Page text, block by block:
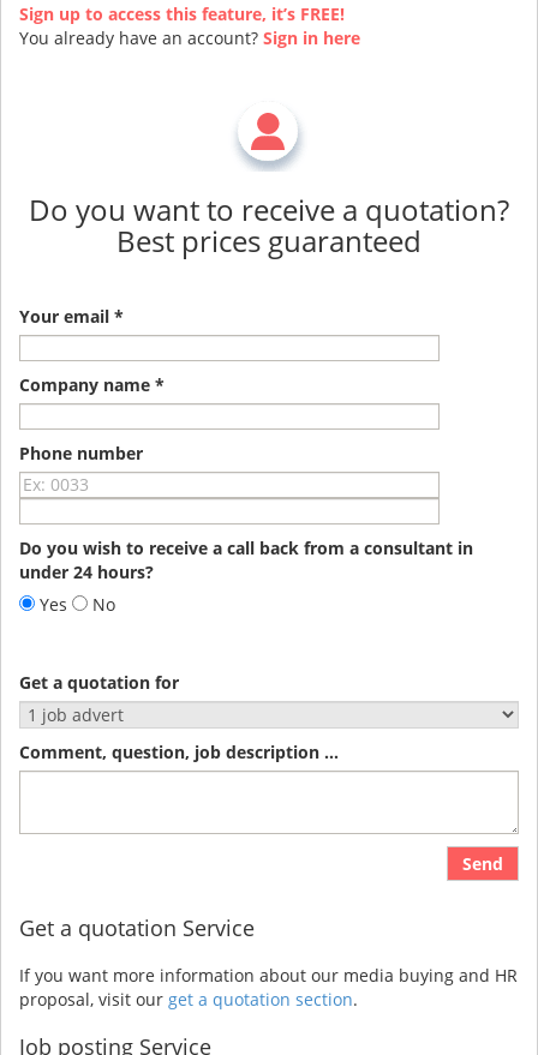
Sign up to access this feature, it’s FREE!
You already have an account? Sign in here
Do you want to receive a quotation?
Best prices guaranteed
Your email *
Company name *
Phone number
Do you wish to receive a call back from a consultant in
under 24 hours?
Yes
No
Get a quotation for
Comment, question, job description ...
Send
Get a quotation Service
If you want more information about our media buying and HR
proposal, visit our get a quotation section.
Job posting Service